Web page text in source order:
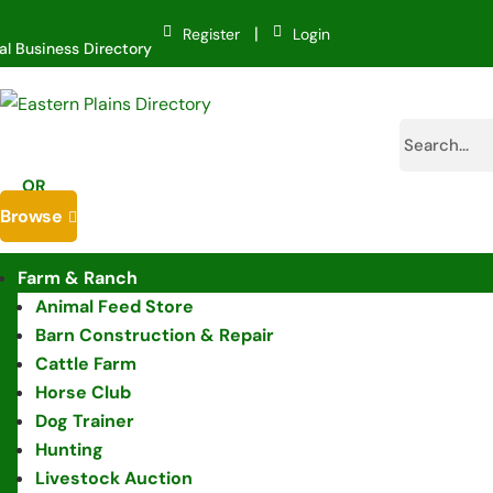
Business Directory
Register | Login
OR
Browse 
Farm & Ranch
Animal Feed Store
Barn Construction & Repair
Cattle Farm
Horse Club
Dog Trainer
Hunting
Livestock Auction